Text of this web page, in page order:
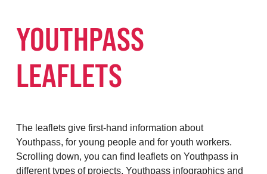
YOUTHPASS
LEAFLETS
The leaflets give first-hand information about
Youthpass, for young people and for youth workers.
Scrolling down, you can find leaflets on Youthpass in
different types of projects, Youthpass infographics and